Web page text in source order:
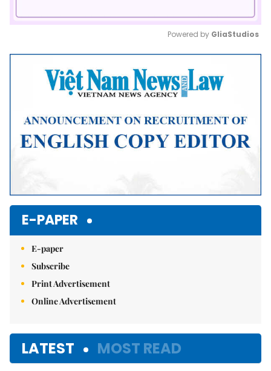
Mute
Powered by GliaStudios
E-PAPER
E-paper
Subscribe
Print Advertisement
Online Advertisement
LATEST MOST READ